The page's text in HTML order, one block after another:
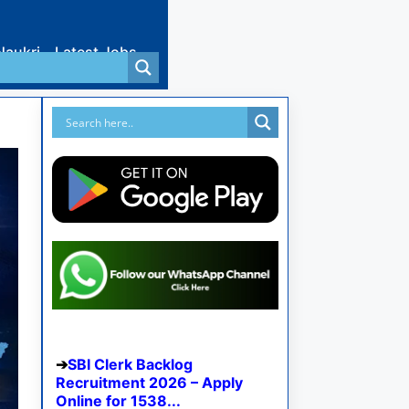
Latest Jobs
SBI Clerk Backlog
Recruitment 2026 – Apply
Online for 1538...